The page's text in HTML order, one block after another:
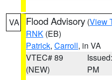
VA Flood Advisory (View
RNK (EB)
Patrick, Carroll, in VA
VTEC# 89
(NEW)
PM